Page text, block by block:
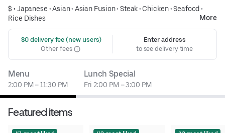
$ •Japanese •Asian• Asian Fusion• Steak• Chicken•Seafood •
Rice Dishes
More
$0 delivery fee (new users)
Other fees
Enter address
to see delivery time
Menu
2:00 PM – 11:30 PM
Lunch Special
Fri 2:00 PM – 3:00 PM
Featured items